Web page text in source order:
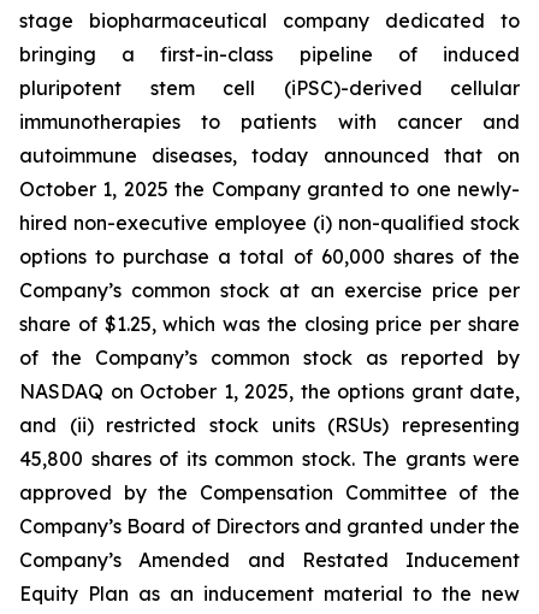
stage biopharmaceutical company dedicated to
bringing a first-in-class pipeline of induced
pluripotent stem cell (iPSC)-derived cellular
immunotherapies to patients with cancer and
autoimmune diseases, today announced that on
October 1, 2025 the Company granted to one newly-
hired non-executive employee (i) non-qualified stock
options to purchase a total of 60,000 shares of the
Company’s common stock at an exercise price per
share of $1.25, which was the closing price per share
of the Company’s common stock as reported by
NASDAQ on October 1, 2025, the options grant date,
and (ii) restricted stock units (RSUs) representing
45,800 shares of its common stock. The grants were
approved by the Compensation Committee of the
Company’s Board of Directors and granted under the
Company’s Amended and Restated Inducement
Equity Plan as an inducement material to the new